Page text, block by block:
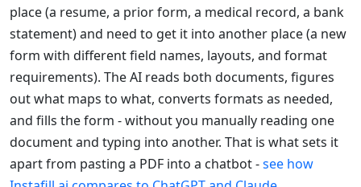
place (a resume, a prior form, a medical record, a bank
statement) and need to get it into another place (a new
form with different field names, layouts, and format
requirements). The AI reads both documents, figures
out what maps to what, converts formats as needed,
and fills the form - without you manually reading one
document and typing into another. That is what sets it
apart from pasting a PDF into a chatbot -see how